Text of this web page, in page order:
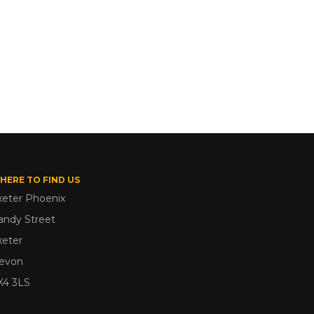
TO FIND US
Phoenix
Street
3LS